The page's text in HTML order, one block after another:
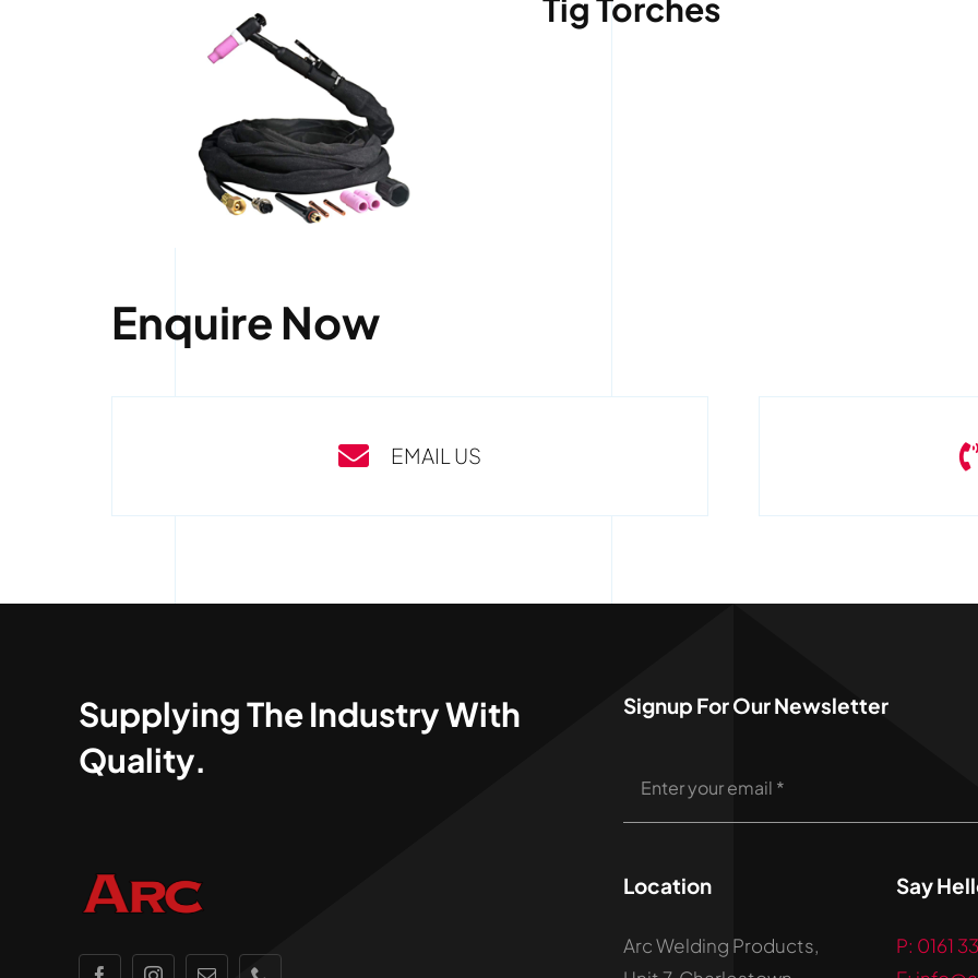
Tig Torches
Enquire Now
EMAIL US
Supplying The Industry With
Quality.
Signup For Our Newsletter
Location
Arc Welding Products,
Say
P: 0161